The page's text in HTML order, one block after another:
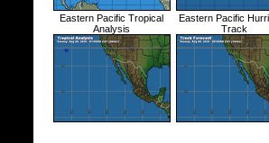
Eastern Pacific Tropical
Analysis
Eastern Pacific
Track